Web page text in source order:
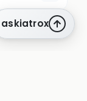
askiatrox